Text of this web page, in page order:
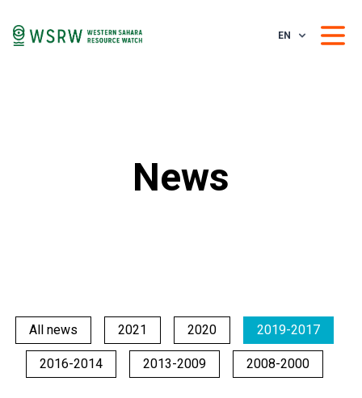
EN
News
All news 2021 2020 2019-2017
2016-2014 2013-2009 2008-2000